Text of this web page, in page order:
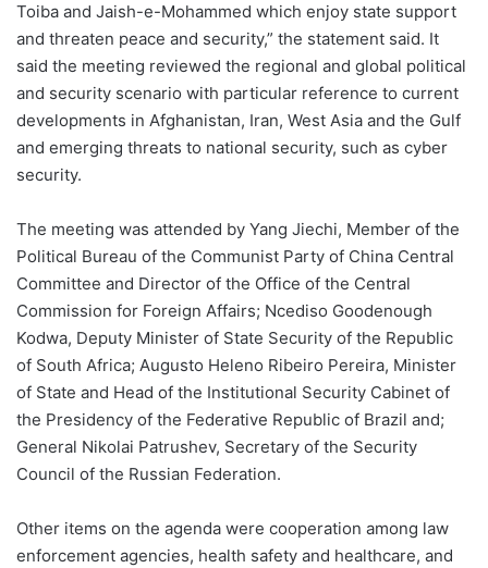
Toiba and Jaish-e-Mohammed which enjoy state support
and threaten peace and security,” the statement said. It
said the meeting reviewed the regional and global political
and security scenario with particular reference to current
developments in Afghanistan, Iran, West Asia and the Gulf
and emerging threats to national security, such as cyber
security.
The meeting was attended by Yang Jiechi, Member of the
Political Bureau of the Communist Party of China Central
Committee and Director of the Office of the Central
Commission for Foreign Affairs; Ncediso Goodenough
Kodwa, Deputy Minister of State Security of the Republic
of South Africa; Augusto Heleno Ribeiro Pereira, Minister
of State and Head of the Institutional Security Cabinet of
the Presidency of the Federative Republic of Brazil and;
General Nikolai Patrushev, Secretary of the Security
Council of the Russian Federation.
Other items on the agenda were cooperation among law
enforcement agencies, health safety and healthcare, and